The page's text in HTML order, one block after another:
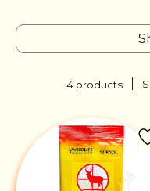
4 products